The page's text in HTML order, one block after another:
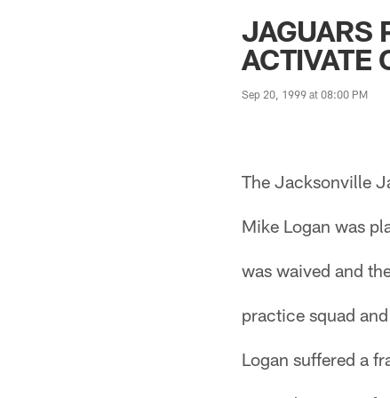
Jaguars News |JAGUARS
ACTIVATE
Sep 20, 1999 at 08:00 PM
The Jacksonville
Mike Logan was
was waived and
practice squad
Logan suffered a